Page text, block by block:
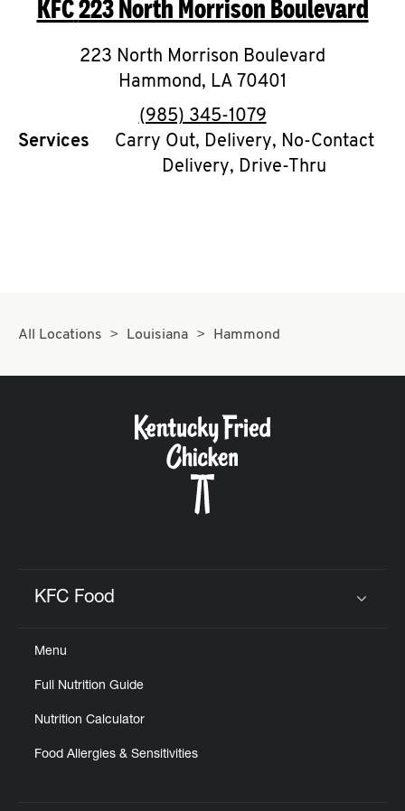
O
K
I
N
My
CAREERS
KFC223 North Morrison Boulevard
223 North Morrison Boulevard
Hammond, LA 70401
phone
(985) 345-1079
Services
Carry Out, Delivery, No-Contact
Delivery, Drive-Thru
All Locations Louisiana Hammond
KFC Food
Menu
Full Nutrition Guide
Nutrition Calculator
Food Allergies & Sensitivities